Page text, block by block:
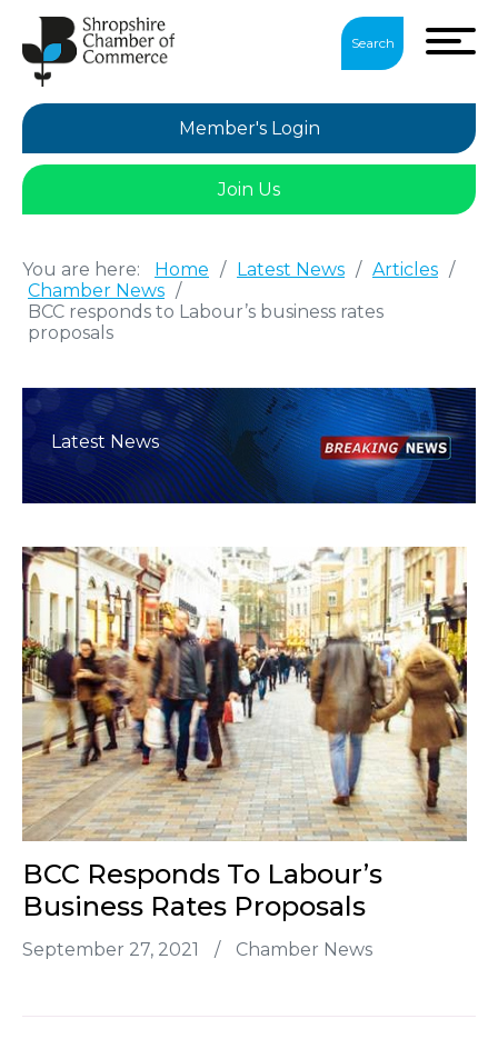
Search
Member's Login
Join Us
You are here: Home / Latest News / Articles /
Chamber News /
BCC responds to Labour’s business rates
proposals
Latest News
BCC Responds To Labour’s
Business Rates Proposals
September 27, 2021 / Chamber News